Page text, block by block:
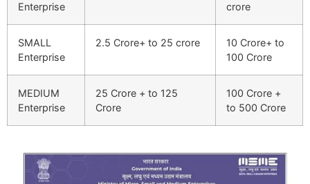
Enterprise
crore
SMALL
Enterprise
2.5 Crore+ to 25 crore
10 Crore+ to
100 Crore
MEDIUM
Enterprise
25 Crore + to 125
Crore
100 Crore +
to 500 Crore